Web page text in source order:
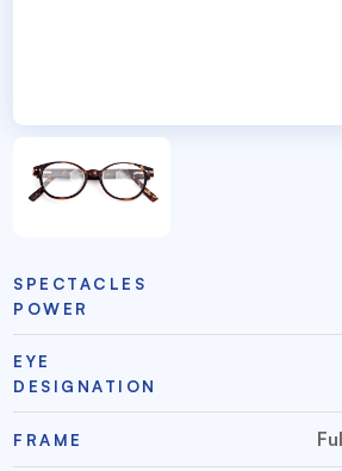
SPECTACLES
POWER
EYE
DESIGNATION
FRAME